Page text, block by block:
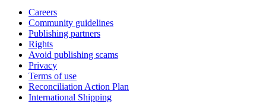
Careers
Community guidelines
Publishing partners
Rights
Avoid publishing scams
Privacy
Terms of use
Reconciliation Action Plan
International Shipping